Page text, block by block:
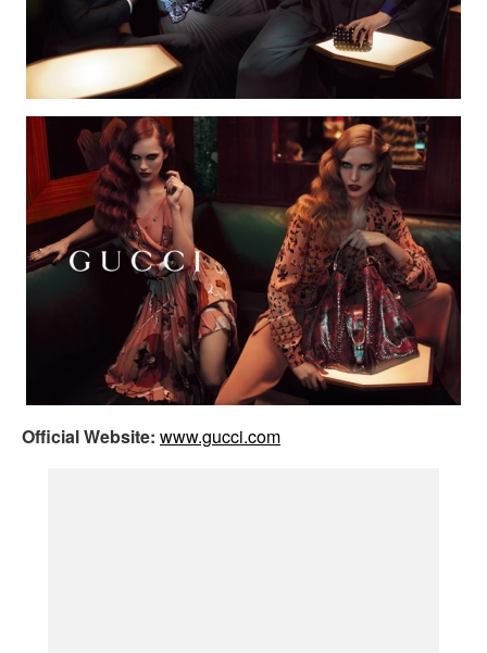
Official Website: www.gucci.com